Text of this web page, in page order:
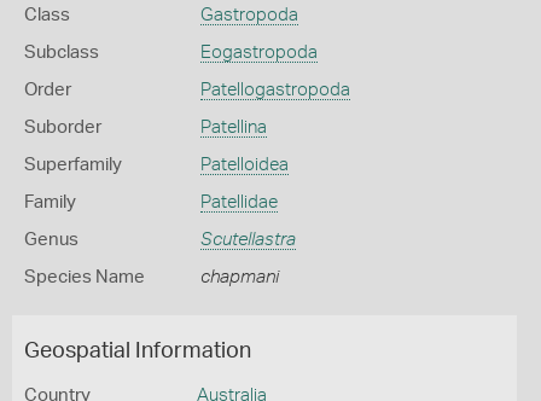
Class Gastropoda
Subclass Eogastropoda
Order Patellogastropoda
Suborder Patellina
Superfamily Patelloidea
Family Patellidae
Genus Scutellastra
Species Name chapmani
Geospatial Information
Country Australia